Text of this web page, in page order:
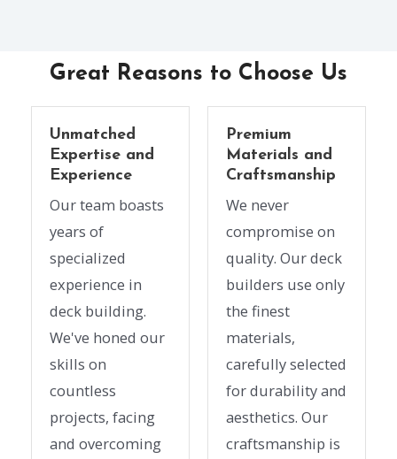
Great Reasons to Choose Us
Unmatched
Expertise and
Experience
Our team boasts
years of
specialized
experience in
deck building.
We've honed our
skills on
countless
projects, facing
and overcoming
Premium
Materials and
Craftsmanship
We never
compromise on
quality. Our deck
builders use only
the finest
materials,
carefully selected
for durability and
aesthetics. Our
craftsmanship is